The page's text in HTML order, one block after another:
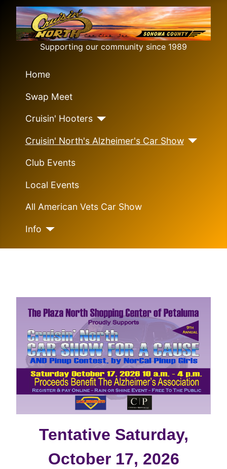
Supporting our community since 1989
Home
Swap Meet
Cruisin' Hooters
Cruisin' North's Alzheimer's Car Show
Club Events
Local Events
All American Vets Car Show
Info
Tentative Saturday,
October 17, 2026